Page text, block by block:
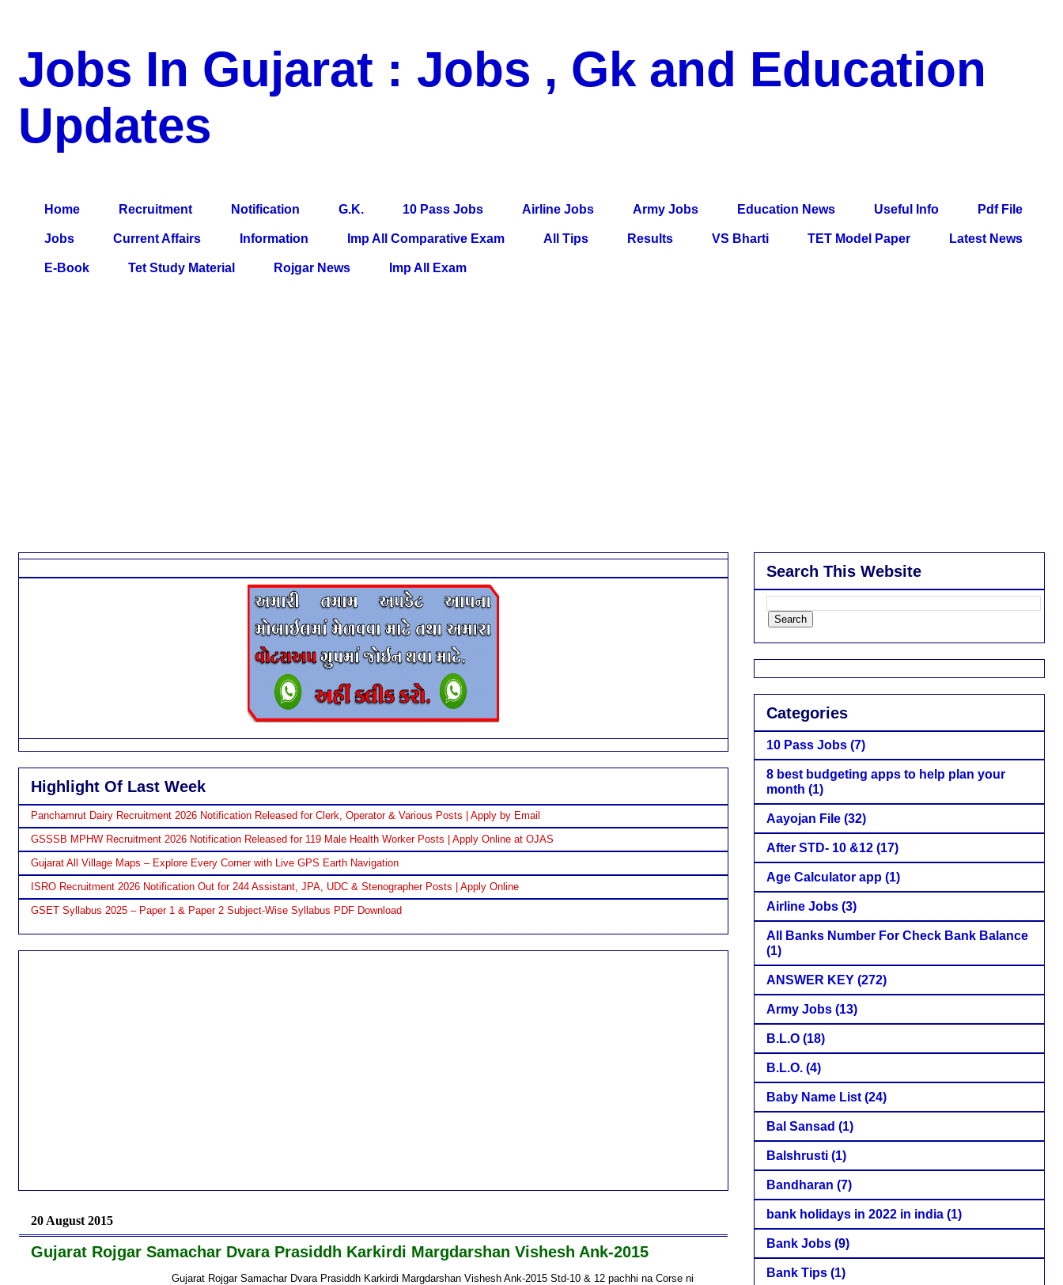
Jobs In Gujarat : Jobs , Gk and Education
Updates
Home Recruitment Notification G.K. 10 Pass Jobs Airline Jobs Army Jobs Education News Useful Info Pdf File
Jobs Current Affairs Information Imp All Comparative Exam All Tips Results VS Bharti TET Model Paper Latest News
E-Book Tet Study Material Rojgar News Imp All Exam
Highlight Of Last Week
Panchamrut Dairy Recruitment 2026 Notification Released for Clerk, Operator & Various Posts | Apply by Email
GSSSB MPHW Recruitment 2026 Notification Released for 119 Male Health Worker Posts | Apply Online at OJAS
Gujarat All Village Maps – Explore Every Corner with Live GPS Earth Navigation
ISRO Recruitment 2026 Notification Out for 244 Assistant, JPA, UDC & Stenographer Posts | Apply Online
GSET Syllabus 2025 – Paper 1 & Paper 2 Subject-Wise Syllabus PDF Download
20 August 2015
Gujarat Rojgar Samachar Dvara Prasiddh Karkirdi Margdarshan Vishesh Ank-2015
Gujarat Rojgar Samachar Dvara Prasiddh Karkirdi Margdarshan Vishesh Ank-2015 Std-10 & 12 pachhi na Corse ni
Search This Website
Categories
10 Pass Jobs (7)
8 best budgeting apps to help plan your
month (1)
Aayojan File (32)
After STD- 10 &12 (17)
Age Calculator app (1)
Airline Jobs (3)
All Banks Number For Check Bank Balance
(1)
ANSWER KEY (272)
Army Jobs (13)
B.L.O (18)
B.L.O. (4)
Baby Name List (24)
Bal Sansad (1)
Balshrusti (1)
Bandharan (7)
bank holidays in 2022 in india (1)
Bank Jobs (9)
Bank Tips (1)